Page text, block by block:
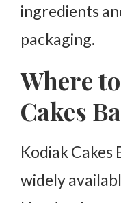
ingredients
packaging.
Where
Cakes
Kodiak Cakes
widely